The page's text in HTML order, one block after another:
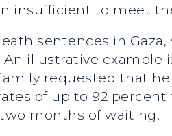
insufficient to meet
sentences in
illustrative example
requested that
of up to 92
months of waiting.